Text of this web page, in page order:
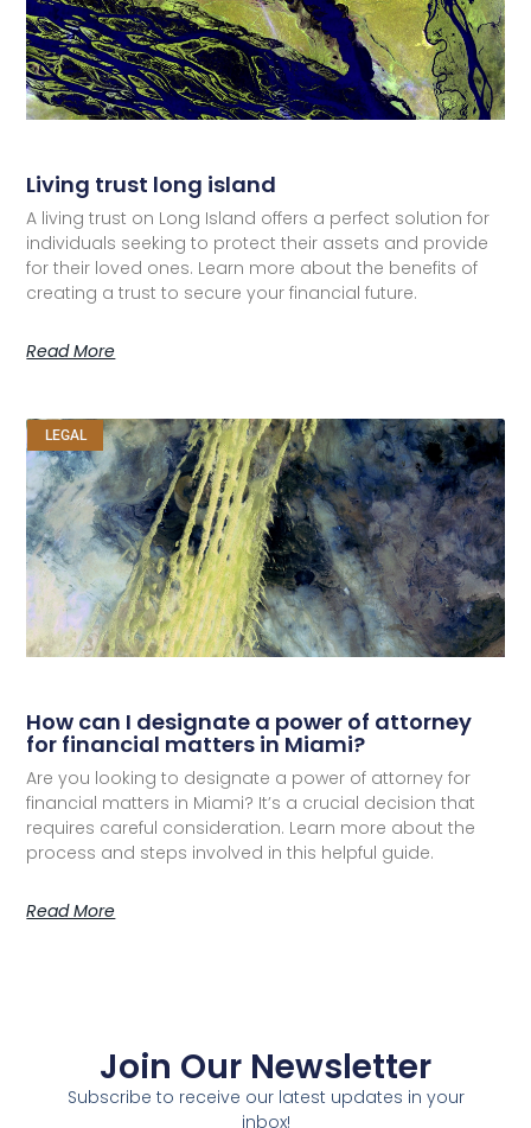
Living trust long island
A living trust on Long Island offers a perfect solution for
individuals seeking to protect their assets and provide
for their loved ones. Learn more about the benefits of
creating a trust to secure your financial future.
Read More
LEGAL
How can I designate a power of attorney
for financial matters in Miami?
Are you looking to designate a power of attorney for
financial matters in Miami? It’s a crucial decision that
requires careful consideration. Learn more about the
process and steps involved in this helpful guide.
Read More
Join Our Newsletter
Subscribe to receive our latest updates in your
inbox!